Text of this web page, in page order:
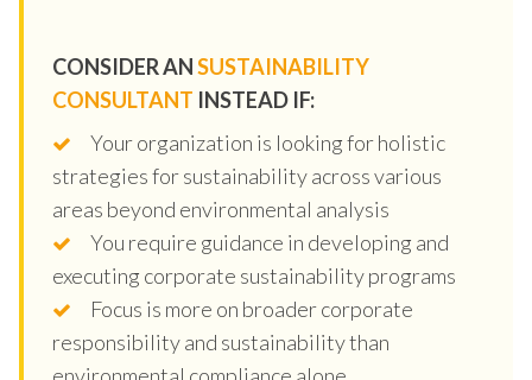
CONSIDER ANSUSTAINABILITY
CONSULTANT INSTEAD IF:
Your organization is looking for holistic
strategies for sustainability across various
areas beyond environmental analysis
You require guidance in developing and
executing corporate sustainability programs
Focus is more on broader corporate
responsibility and sustainability than